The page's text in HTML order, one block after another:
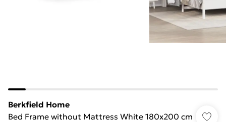
Berkfield Home
Bed Frame without Mattress White 180x200 cm